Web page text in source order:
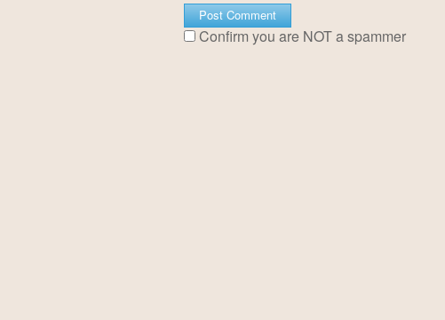
Confirm you are NOT a spammer